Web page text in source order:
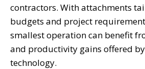
contractors. With attachments
budgets and project
smallest operation can benefit
and productivity gains offered
technology.